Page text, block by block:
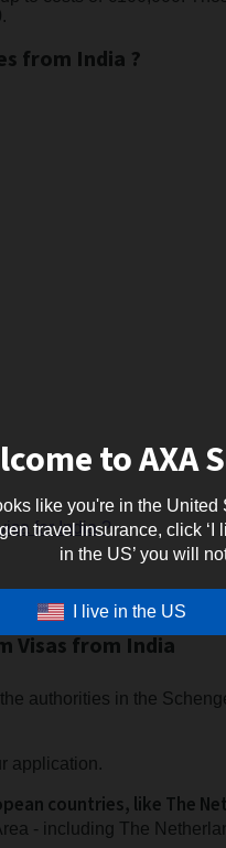
to AXA
like you're in the
travel insurance, click ‘I
in the US’ you will
I live in the US
from India ?
for India ?
Visas from India
authorities in the
application.
countries, like The
- including The